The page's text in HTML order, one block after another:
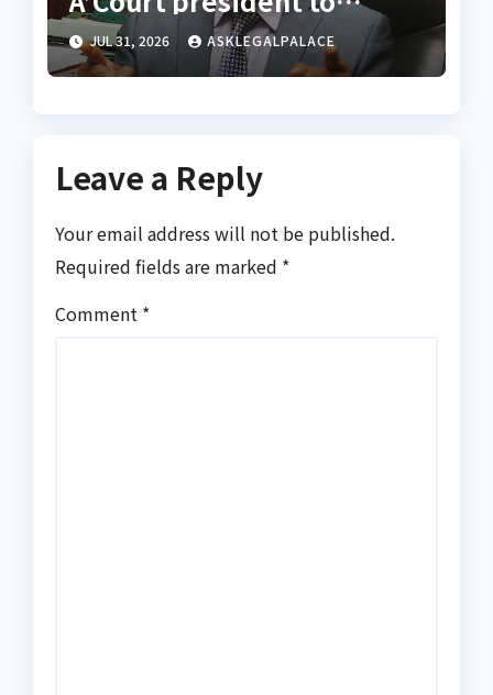
appoint vacation justices
for rights appeals
JUL 31, 2026 ASKLEGALPALACE
Leave a Reply
Your email address will not be published.
Required fields are marked *
Comment *